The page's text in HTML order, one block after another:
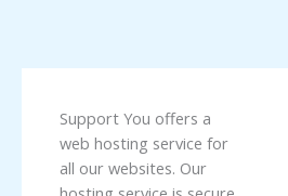
Support You offers a
web hosting service for
all our websites. Our